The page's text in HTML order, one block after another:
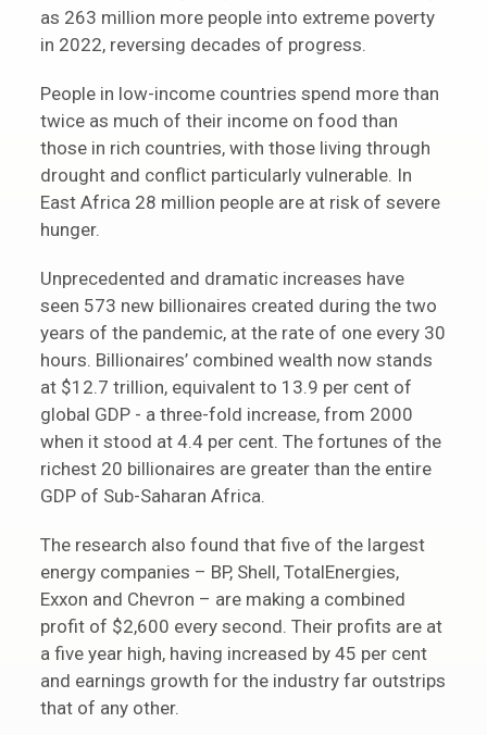
as 263 million more people into extreme poverty
in 2022, reversing decades of progress.
People in low-income countries spend more than
twice as much of their income on food than
those in rich countries, with those living through
drought and conflict particularly vulnerable. In
East Africa 28 million people are at risk of severe
hunger.
Unprecedented and dramatic increases have
seen 573 new billionaires created during the two
years of the pandemic, at the rate of one every 30
hours. Billionaires’ combined wealth now stands
at $12.7 trillion, equivalent to 13.9 per cent of
global GDP - a three-fold increase, from 2000
when it stood at 4.4 per cent. The fortunes of the
richest 20 billionaires are greater than the entire
GDP of Sub-Saharan Africa.
The research also found that five of the largest
energy companies – BP, Shell, TotalEnergies,
Exxon and Chevron – are making a combined
profit of $2,600 every second. Their profits are at
a five year high, having increased by 45 per cent
and earnings growth for the industry far outstrips
that of any other.